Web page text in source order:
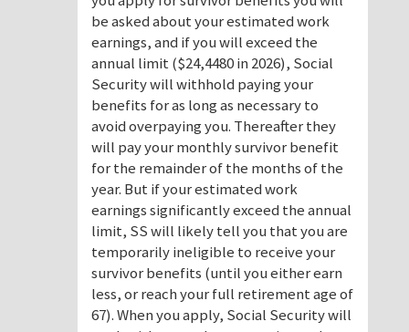
be asked about your estimated work
earnings, and if you will exceed the
annual limit ($24,4480 in 2026), Social
Security will withhold paying your
benefits for as long as necessary to
avoid overpaying you. Thereafter they
will pay your monthly survivor benefit
for the remainder of the months of the
year. But if your estimated work
earnings significantly exceed the annual
limit, SS will likely tell you that you are
temporarily ineligible to receive your
survivor benefits (until you either earn
less, or reach your full retirement age of
67). When you apply, Social Security will